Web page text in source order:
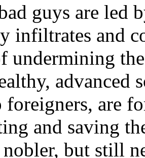
guys are led
infiltrates and
undermining
advanced
foreigners, are
and saving
but still